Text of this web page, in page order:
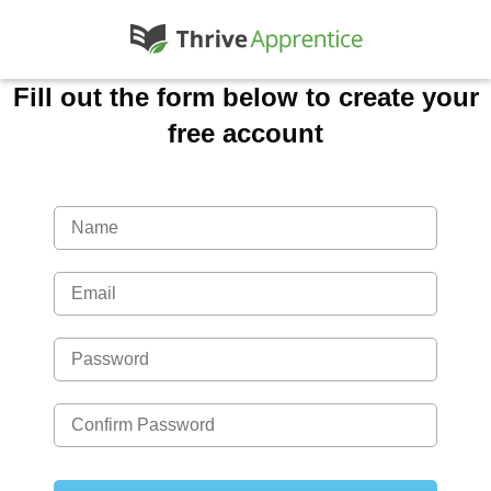
Fill out the form below to create your
free account